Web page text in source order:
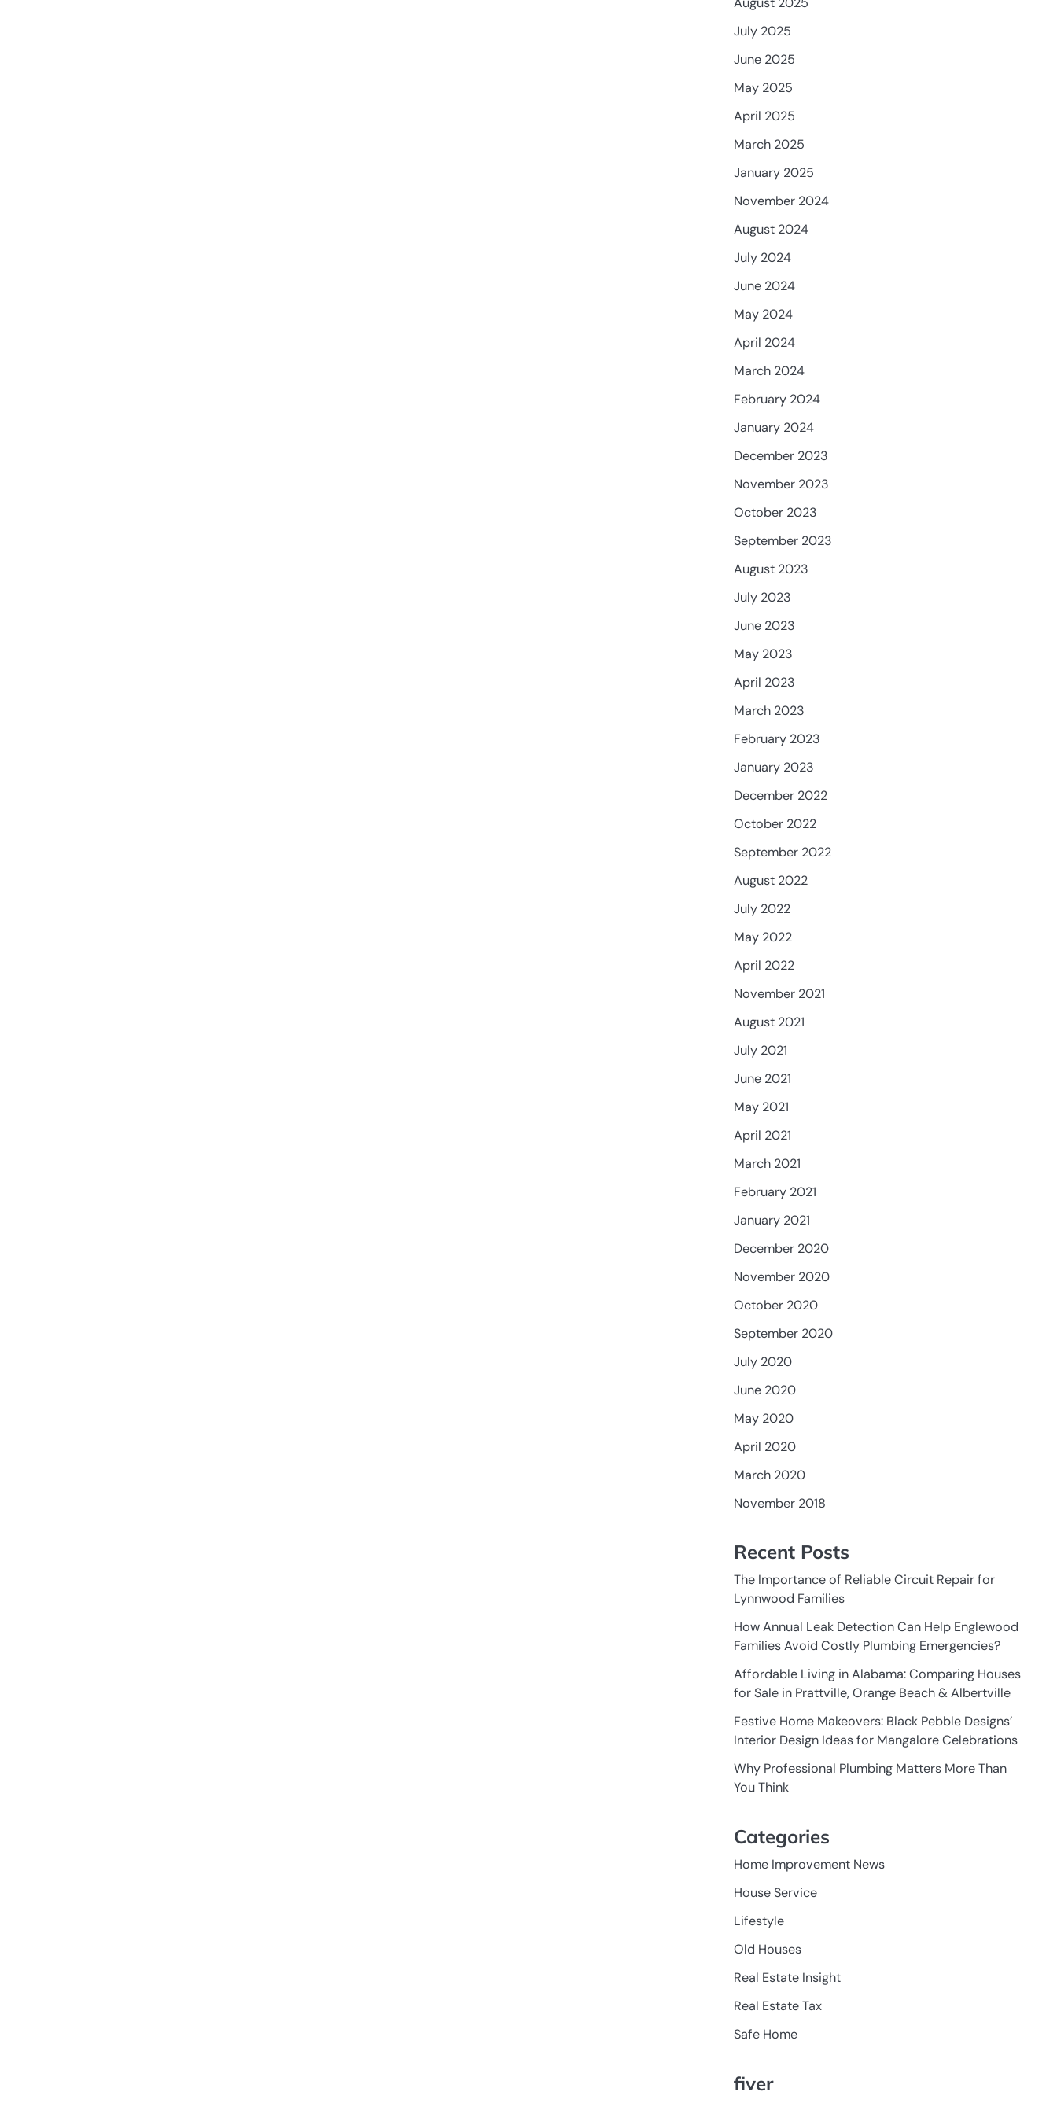
July 2025
June 2025
May 2025
April 2025
March 2025
January 2025
November 2024
August 2024
July 2024
June 2024
May 2024
April 2024
March 2024
February 2024
January 2024
December 2023
November 2023
October 2023
September 2023
August 2023
July 2023
June 2023
May 2023
April 2023
March 2023
February 2023
January 2023
December 2022
October 2022
September 2022
August 2022
July 2022
May 2022
April 2022
November 2021
August 2021
July 2021
June 2021
May 2021
April 2021
March 2021
February 2021
January 2021
December 2020
November 2020
October 2020
September 2020
July 2020
June 2020
May 2020
April 2020
March 2020
November 2018
Recent Posts
The Importance of Reliable Circuit Repair for
Lynnwood Families
How Annual Leak Detection Can Help Englewood
Families Avoid Costly Plumbing Emergencies?
Affordable Living in Alabama: Comparing Houses
for Sale in Prattville, Orange Beach & Albertville
Festive Home Makeovers: Black Pebble Designs’
Interior Design Ideas for Mangalore Celebrations
Why Professional Plumbing Matters More Than
You Think
Categories
Home Improvement News
House Service
Lifestyle
Old Houses
Real Estate Insight
Real Estate Tax
Safe Home
fiver